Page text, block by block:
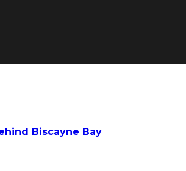
Biscayne Bay